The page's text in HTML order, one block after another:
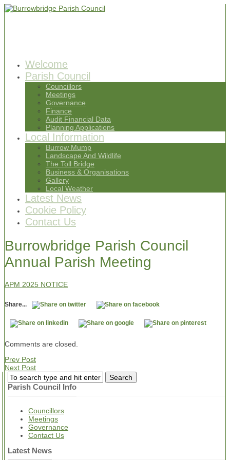
Welcome
Parish Council
Councillors
Meetings
Governance
Finance
Audit Financial Data
Planning Applications
Local Information
Burrow Mump
Landscape And Wildlife
The Toll Bridge
Business & Organisations
Gallery
Local Weather
Latest News
Cookie Policy
Contact Us
Burrowbridge Parish Council
Annual Parish Meeting
APM 2025 NOTICE
Share...
Comments are closed.
Prev Post
Next Post
Parish Council Info
Councillors
Meetings
Governance
Contact Us
Latest News